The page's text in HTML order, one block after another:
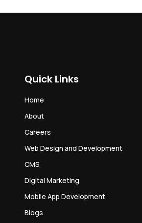
Quick Links
Home
About
Careers
Web Design and Development
CMS
Digital Marketing
Mobile App Development
Blogs